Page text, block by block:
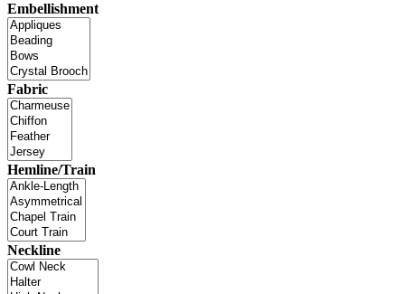
Embellishment
Fabric
Hemline/Train
Neckline